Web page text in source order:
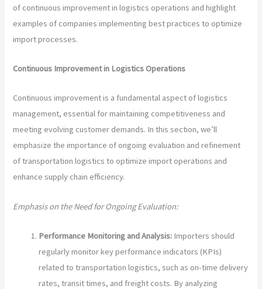
of continuous improvement in logistics operations and highlight
examples of companies implementing best practices to optimize
import processes.
Continuous Improvement in Logistics Operations
Continuous improvement is a fundamental aspect of logistics
management, essential for maintaining competitiveness and
meeting evolving customer demands. In this section, we’ll
emphasize the importance of ongoing evaluation and refinement
of transportation logistics to optimize import operations and
enhance supply chain efficiency.
Emphasis on the Need for Ongoing Evaluation:
Performance Monitoring and Analysis: Importers should
regularly monitor key performance indicators (KPIs)
related to transportation logistics, such as on-time delivery
rates, transit times, and freight costs. By analyzing